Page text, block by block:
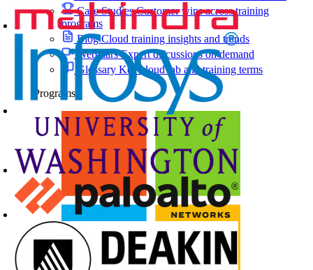
Case StudiesCustomer wins across training
programs
BlogCloud training insights and trends
WebinarsExpert discussions on demand
Glossary Key cloud lab and training terms
Programs